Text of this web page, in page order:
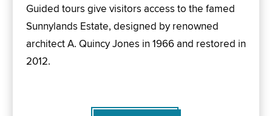
Guided tours give visitors access to the famed
Sunnylands Estate, designed by renowned
architect A. Quincy Jones in 1966 and restored in
2012.